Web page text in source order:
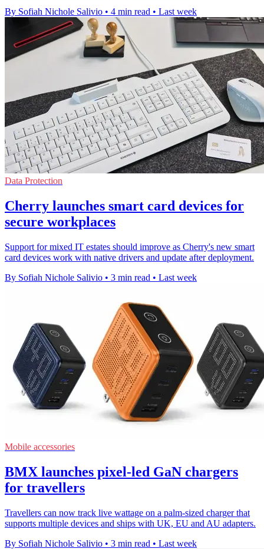
By Sofiah Nichole Salivio • 4 min read • Last week
Data Protection
Cherry launches smart card devices for
secure workplaces
Support for mixed IT estates should improve as Cherry's new smart
card devices work with native drivers and update after deployment.
By Sofiah Nichole Salivio • 3 min read • Last week
Mobile accessories
BMX launches pixel-led GaN chargers
for travellers
Travellers can now track live wattage on a palm-sized charger that
supports multiple devices and ships with UK, EU and AU adapters.
By Sofiah Nichole Salivio • 3 min read • Last week